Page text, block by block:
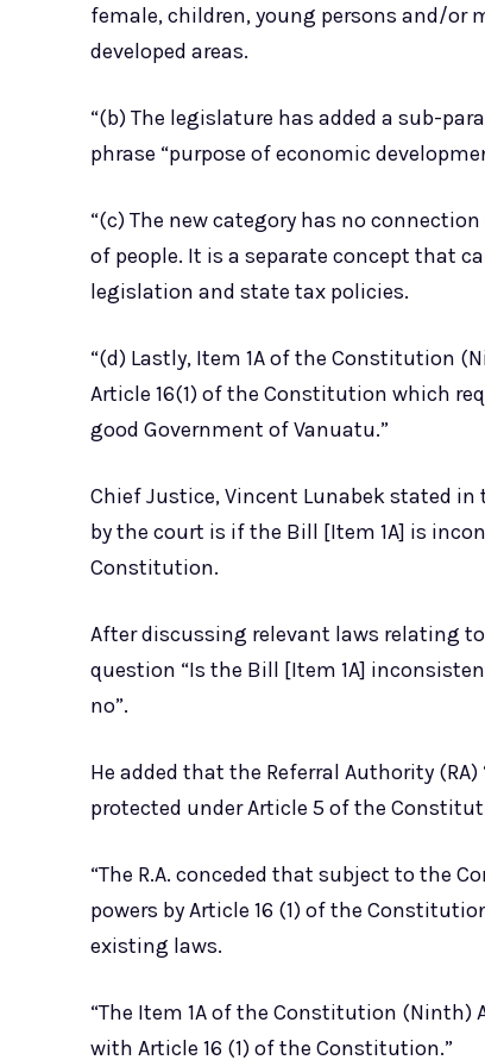
female, children, young persons and/or
developed areas.
“(b) The legislature has added a sub-
phrase “purpose of economic
“(c) The new category has no
of people. It is a separate concept that
legislation and state tax policies.
“(d) Lastly, Item 1A of the Constitution
Article 16(1) of the Constitution which
good Government of Vanuatu.”
Chief Justice, Vincent Lunabek stated
by the court is if the Bill [Item 1A] is
Constitution.
After discussing relevant laws relating
question “Is the Bill [Item 1A]
no”.
He added that the Referral Authority
protected under Article 5 of the
“The R.A. conceded that subject to the
powers by Article 16 (1) of the
existing laws.
“The Item 1A of the Constitution
with Article 16 (1) of the Constitution.”